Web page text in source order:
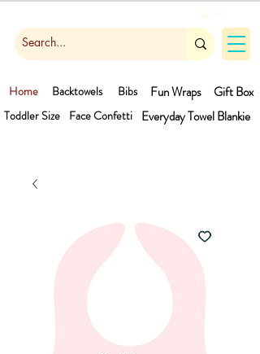
Gift Box
Face Confetti
Toddler Size
Home Bibs
Backtowels
Fun Wraps
Blankie
Everyday Towel